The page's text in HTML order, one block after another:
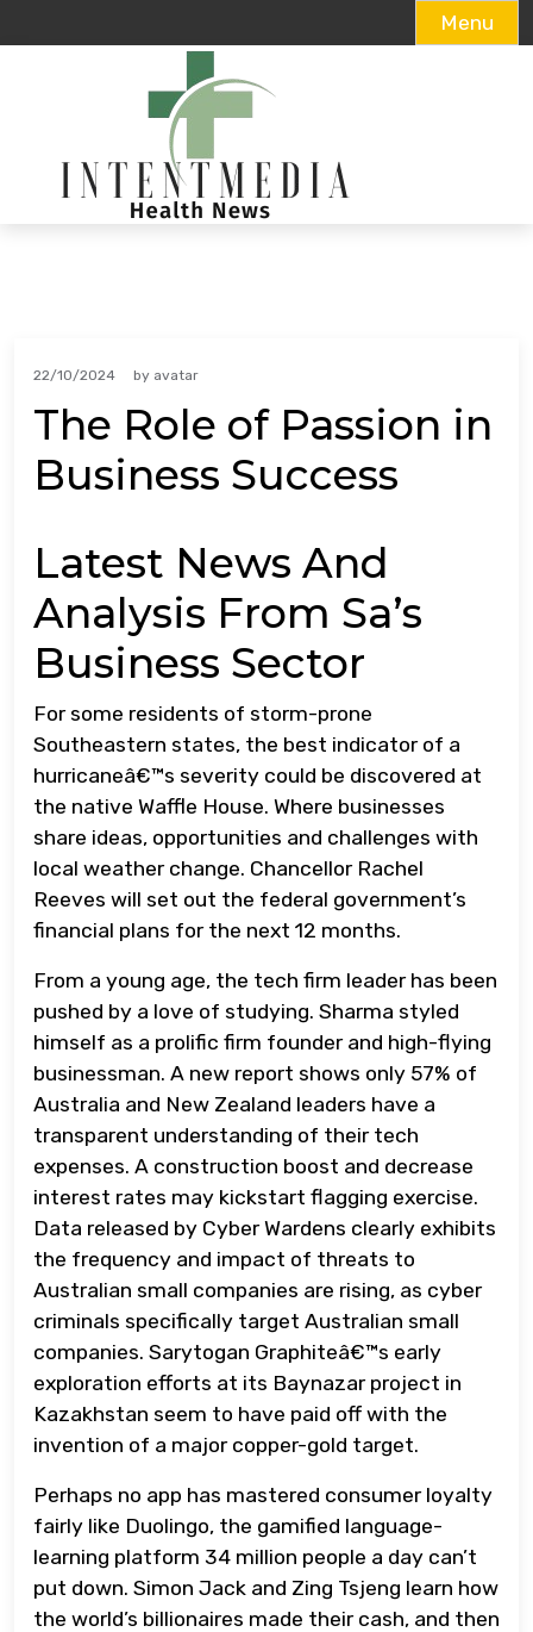
Menu
22/10/2024 by avatar
The Role of Passion in
Business Success
Latest News And
Analysis From Sa’s
Business Sector
For some residents of storm-prone
Southeastern states, the best indicator of a
hurricaneâ€™s severity could be discovered at
the native Waffle House. Where businesses
share ideas, opportunities and challenges with
local weather change. Chancellor Rachel
Reeves will set out the federal government’s
financial plans for the next 12 months.
From a young age, the tech firm leader has been
pushed by a love of studying. Sharma styled
himself as a prolific firm founder and high-flying
businessman. A new report shows only 57% of
Australia and New Zealand leaders have a
transparent understanding of their tech
expenses. A construction boost and decrease
interest rates may kickstart flagging exercise.
Data released by Cyber Wardens clearly exhibits
the frequency and impact of threats to
Australian small companies are rising, as cyber
criminals specifically target Australian small
companies. Sarytogan Graphiteâ€™s early
exploration efforts at its Baynazar project in
Kazakhstan seem to have paid off with the
invention of a major copper-gold target.
Perhaps no app has mastered consumer loyalty
fairly like Duolingo, the gamified language-
learning platform 34 million people a day can’t
put down. Simon Jack and Zing Tsjeng learn how
the world’s billionaires made their cash, and then